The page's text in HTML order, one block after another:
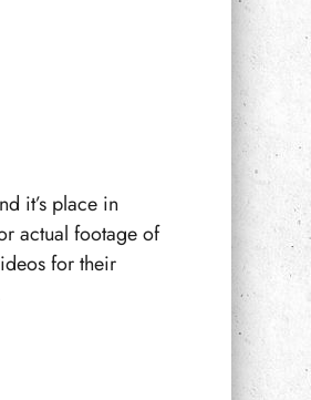
it’s place in
actual footage of
for their